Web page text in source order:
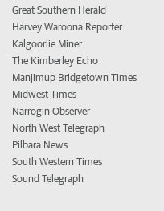
Great Southern Herald
Harvey Waroona Reporter
Kalgoorlie Miner
The Kimberley Echo
Manjimup Bridgetown Times
Midwest Times
Narrogin Observer
North West Telegraph
Pilbara News
South Western Times
Sound Telegraph